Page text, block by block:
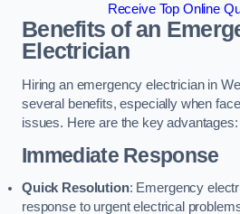
Receive Top Online
Benefits of an
Electrician
Hiring an emergency electrician in
several benefits, especially when
issues. Here are the key advantages:
Immediate Response
Quick Resolution: Emergency
response to urgent electrical